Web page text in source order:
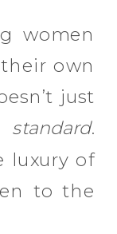
women
own
just
standard.
luxury of
to the